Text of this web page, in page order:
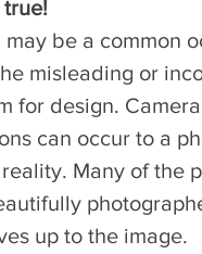
true!
be a common
misleading or
for design.
can occur to a
Many of the
up to the image.